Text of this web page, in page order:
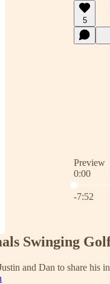
5
Preview
0:00
Current
-7:52
Swinging
and Dan to share his